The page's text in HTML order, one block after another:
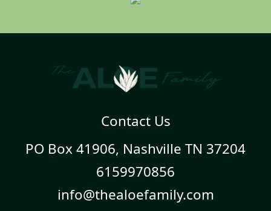
Contact Us
PO Box 41906, Nashville TN 37204
6159970856
info@thealoefamily.com